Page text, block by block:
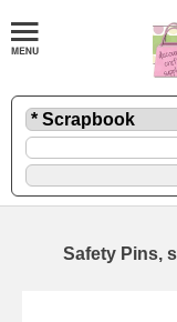
Safety Pins,